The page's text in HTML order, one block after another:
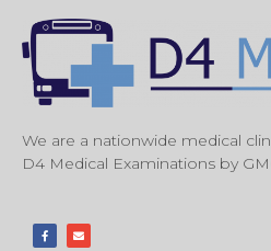
We are a nationwide medical
D4 Medical Examinations by